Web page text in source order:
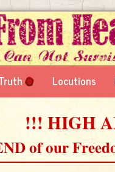
Locutions
!!! HIGH
of our